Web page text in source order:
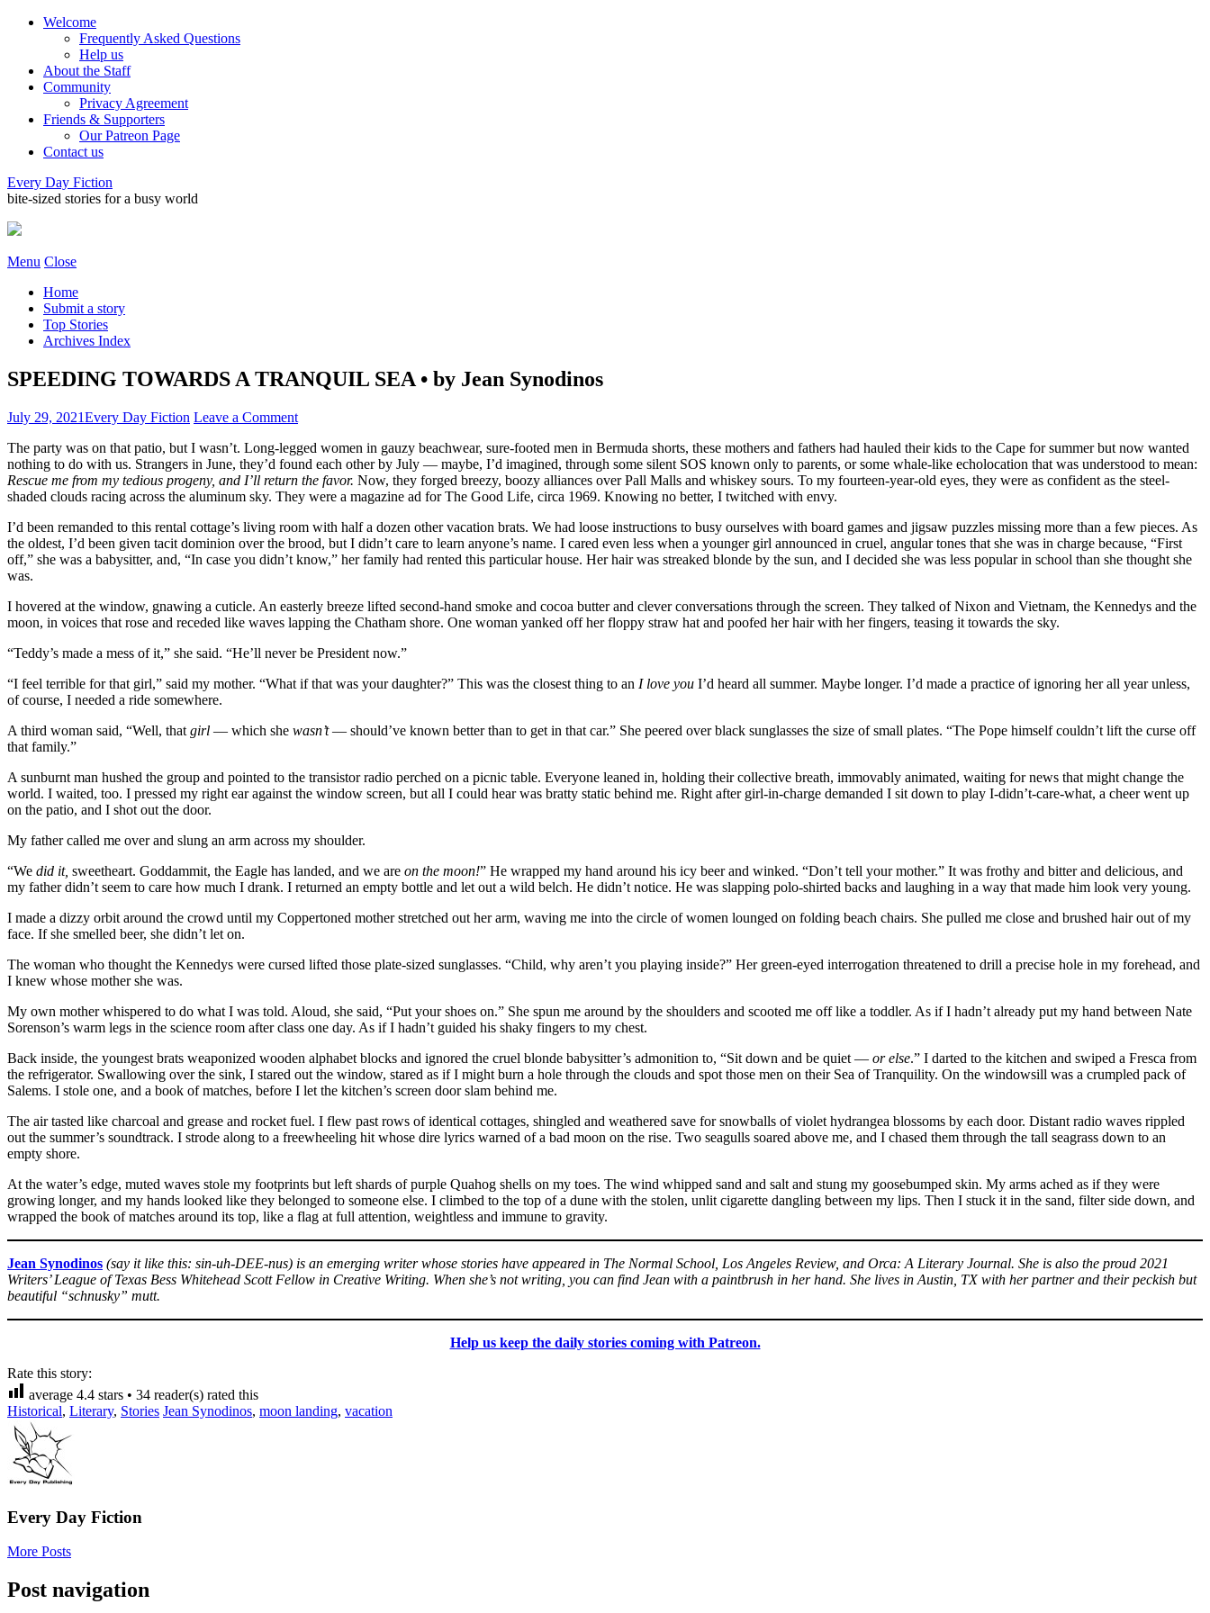
Welcome
Frequently Asked Questions
Help us
About the Staff
Community
Privacy Agreement
Friends & Supporters
Our Patreon Page
Contact us
Every Day Fiction
bite-sized stories for a busy world
Menu Close
Home
Submit a story
Top Stories
Archives Index
SPEEDING TOWARDS A TRANQUIL SEA • by Jean Synodinos
July 29, 2021Every Day Fiction Leave a Comment
The party was on that patio, but I wasn’t. Long-legged women in gauzy beachwear, sure-footed men in Bermuda shorts, these mothers and fathers had hauled their kids to the Cape for summer but now wanted
nothing to do with us. Strangers in June, they’d found each other by July — maybe, I’d imagined, through some silent SOS known only to parents, or some whale-like echolocation that was understood to mean:
Rescue me from my tedious progeny, and I’ll return the favor. Now, they forged breezy, boozy alliances over Pall Malls and whiskey sours. To my fourteen-year-old eyes, they were as confident as the steel-
shaded clouds racing across the aluminum sky. They were a magazine ad for The Good Life, circa 1969. Knowing no better, I twitched with envy.
I’d been remanded to this rental cottage’s living room with half a dozen other vacation brats. We had loose instructions to busy ourselves with board games and jigsaw puzzles missing more than a few pieces. As
the oldest, I’d been given tacit dominion over the brood, but I didn’t care to learn anyone’s name. I cared even less when a younger girl announced in cruel, angular tones that she was in charge because, “First
off,” she was a babysitter, and, “In case you didn’t know,” her family had rented this particular house. Her hair was streaked blonde by the sun, and I decided she was less popular in school than she thought she
was.
I hovered at the window, gnawing a cuticle. An easterly breeze lifted second-hand smoke and cocoa butter and clever conversations through the screen. They talked of Nixon and Vietnam, the Kennedys and the
moon, in voices that rose and receded like waves lapping the Chatham shore. One woman yanked off her floppy straw hat and poofed her hair with her fingers, teasing it towards the sky.
“Teddy’s made a mess of it,” she said. “He’ll never be President now.”
“I feel terrible for that girl,” said my mother. “What if that was your daughter?” This was the closest thing to an I love you I’d heard all summer. Maybe longer. I’d made a practice of ignoring her all year unless,
of course, I needed a ride somewhere.
A third woman said, “Well, that girl — which she wasn’t— should’ve known better than to get in that car.” She peered over black sunglasses the size of small plates. “The Pope himself couldn’t lift the curse off
that family.”
A sunburnt man hushed the group and pointed to the transistor radio perched on a picnic table. Everyone leaned in, holding their collective breath, immovably animated, waiting for news that might change the
world. I waited, too. I pressed my right ear against the window screen, but all I could hear was bratty static behind me. Right after girl-in-charge demanded I sit down to play I-didn’t-care-what, a cheer went up
on the patio, and I shot out the door.
My father called me over and slung an arm across my shoulder.
“We did it, sweetheart. Goddammit, the Eagle has landed, and we are on the moon!” He wrapped my hand around his icy beer and winked. “Don’t tell your mother.” It was frothy and bitter and delicious, and
my father didn’t seem to care how much I drank. I returned an empty bottle and let out a wild belch. He didn’t notice. He was slapping polo-shirted backs and laughing in a way that made him look very young.
I made a dizzy orbit around the crowd until my Coppertoned mother stretched out her arm, waving me into the circle of women lounged on folding beach chairs. She pulled me close and brushed hair out of my
face. If she smelled beer, she didn’t let on.
The woman who thought the Kennedys were cursed lifted those plate-sized sunglasses. “Child, why aren’t you playing inside?” Her green-eyed interrogation threatened to drill a precise hole in my forehead, and
I knew whose mother she was.
My own mother whispered to do what I was told. Aloud, she said, “Put your shoes on.” She spun me around by the shoulders and scooted me off like a toddler. As if I hadn’t already put my hand between Nate
Sorenson’s warm legs in the science room after class one day. As if I hadn’t guided his shaky fingers to my chest.
Back inside, the youngest brats weaponized wooden alphabet blocks and ignored the cruel blonde babysitter’s admonition to, “Sit down and be quiet — or else.” I darted to the kitchen and swiped a Fresca from
the refrigerator. Swallowing over the sink, I stared out the window, stared as if I might burn a hole through the clouds and spot those men on their Sea of Tranquility. On the windowsill was a crumpled pack of
Salems. I stole one, and a book of matches, before I let the kitchen’s screen door slam behind me.
The air tasted like charcoal and grease and rocket fuel. I flew past rows of identical cottages, shingled and weathered save for snowballs of violet hydrangea blossoms by each door. Distant radio waves rippled
out the summer’s soundtrack. I strode along to a freewheeling hit whose dire lyrics warned of a bad moon on the rise. Two seagulls soared above me, and I chased them through the tall seagrass down to an
empty shore.
At the water’s edge, muted waves stole my footprints but left shards of purple Quahog shells on my toes. The wind whipped sand and salt and stung my goosebumped skin. My arms ached as if they were
growing longer, and my hands looked like they belonged to someone else. I climbed to the top of a dune with the stolen, unlit cigarette dangling between my lips. Then I stuck it in the sand, filter side down, and
wrapped the book of matches around its top, like a flag at full attention, weightless and immune to gravity.
Jean Synodinos (say it like this: sin-uh-DEE-nus) is an emerging writer whose stories have appeared in The Normal School, Los Angeles Review, and Orca: A Literary Journal. She is also the proud 2021
Writers’ League of Texas Bess Whitehead Scott Fellow in Creative Writing. When she’s not writing, you can find Jean with a paintbrush in her hand. She lives in Austin, TX with her partner and their peckish but
beautiful “schnusky” mutt.
Help us keep the daily stories coming with Patreon.
Rate this story:
average 4.4 stars • 34 reader(s) rated this
Historical, Literary, Stories Jean Synodinos, moon landing, vacation
Every Day Fiction
More Posts
Post navigation